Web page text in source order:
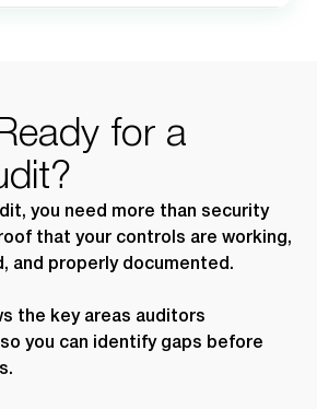
for a
you need more than security
that your controls are working,
and properly documented.
the key areas auditors
you can identify gaps before